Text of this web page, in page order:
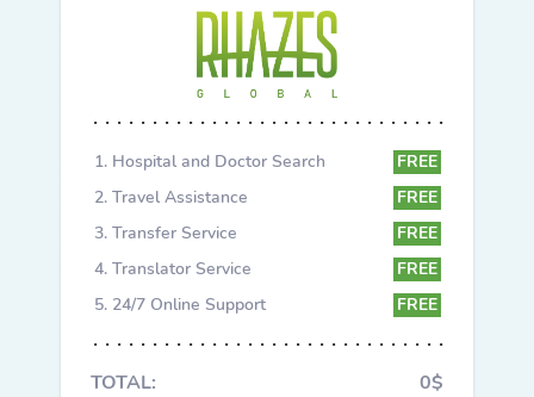
Hospital and Doctor Search
FREE
Travel Assistance
FREE
Transfer Service
FREE
Translator Service
FREE
24/7 Online Support
FREE
TOTAL: 0$